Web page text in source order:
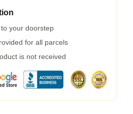
your doorstep
for all parcels
is not received